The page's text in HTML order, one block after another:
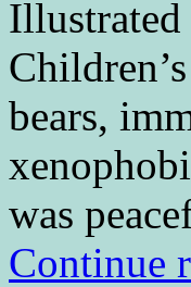
bears,
was
Continue